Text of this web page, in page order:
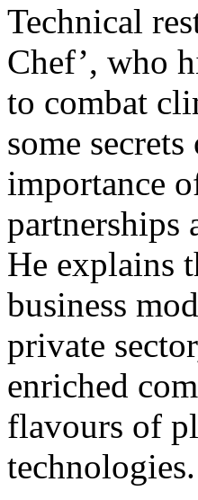
Technical
Chef’, who
to combat
some
importance
partnerships
He explains
business
private
enriched
flavours of
technologies.